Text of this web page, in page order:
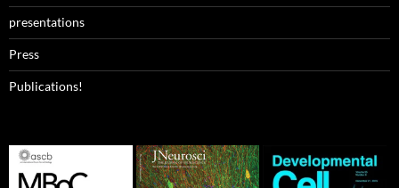
presentations
Press
Publications!